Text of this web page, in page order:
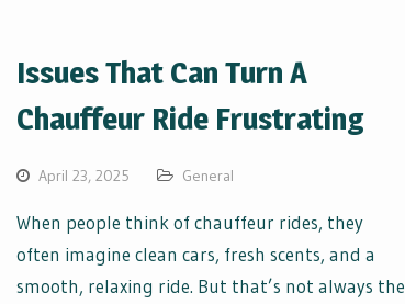
Issues That Can Turn A
Chauffeur Ride Frustrating
April 23, 2025 General
When people think of chauffeur rides, they
often imagine clean cars, fresh scents, and a
smooth, relaxing ride. But that’s not always the